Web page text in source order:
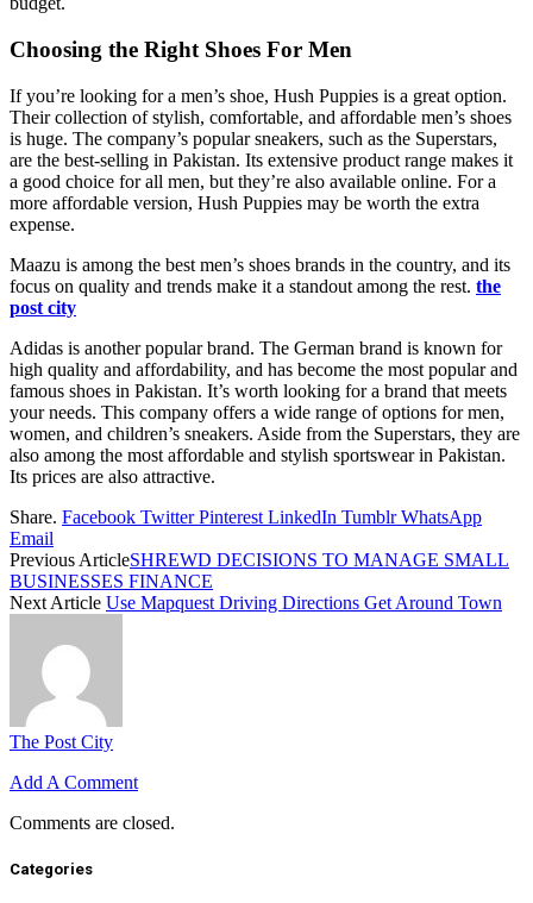
Choosing the Right Shoes For Men
If you’re looking for a men’s shoe, Hush Puppies is a great option.
Their collection of stylish, comfortable, and affordable men’s shoes
is huge. The company’s popular sneakers, such as the Superstars,
are the best-selling in Pakistan. Its extensive product range makes it
a good choice for all men, but they’re also available online. For a
more affordable version, Hush Puppies may be worth the extra
expense.
Maazu is among the best men’s shoes brands in the country, and its
focus on quality and trends make it a standout among the rest. the
post city
Adidas is another popular brand. The German brand is known for
high quality and affordability, and has become the most popular and
famous shoes in Pakistan. It’s worth looking for a brand that meets
your needs. This company offers a wide range of options for men,
women, and children’s sneakers. Aside from the Superstars, they are
also among the most affordable and stylish sportswear in Pakistan.
Its prices are also attractive.
Share. Facebook Twitter Pinterest LinkedIn Tumblr WhatsApp
Email
Previous ArticleSHREWD DECISIONS TO MANAGE SMALL
BUSINESSES FINANCE
Next Article Use Mapquest Driving Directions Get Around Town
The Post City
Add A Comment
Comments are closed.
Categories